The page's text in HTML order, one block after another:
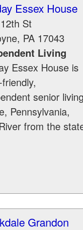
Essex House
St
, PA 17043
Living
Essex House is
senior
Pennsylvania,
from the
Grandon